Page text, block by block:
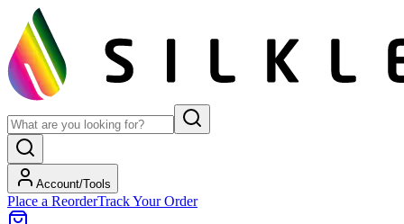
Account/Tools
Place a ReorderTrack Your Order